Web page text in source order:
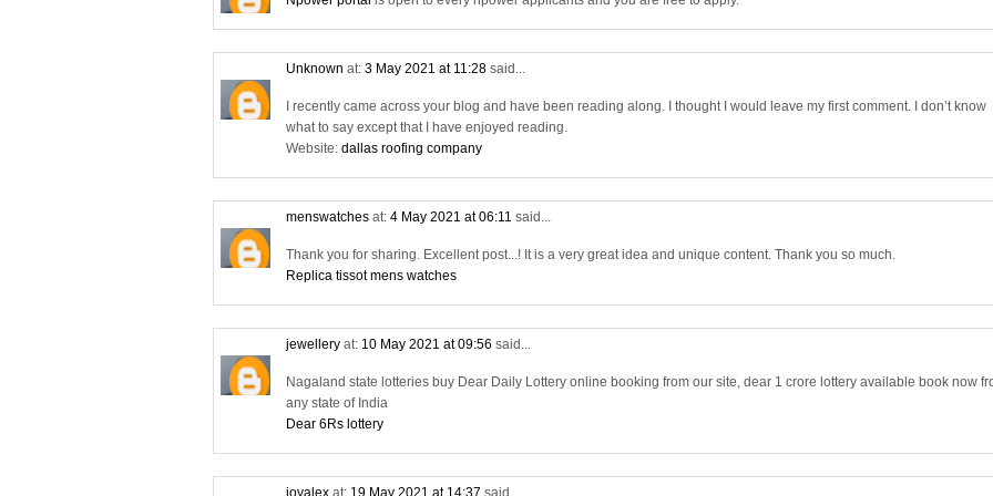
Unknown at: 3 May 2021 at 11:28 said...
I recently came across your blog and have been reading along. I thought I would leave my first comment. I don’t know
what to say except that I have enjoyed reading.
Website: dallas roofing company
menswatches at: 4 May 2021 at 06:11 said...
Thank you for sharing. Excellent post...! It is a very great idea and unique content. Thank you so much.
Replica tissot mens watches
jewellery at: 10 May 2021 at 09:56 said...
Nagaland state lotteries buy Dear Daily Lottery online booking from our site, dear 1 crore lottery available book now
any state of India
Dear 6Rs lottery
joyalex at: 19 May 2021 at 14:37 said...